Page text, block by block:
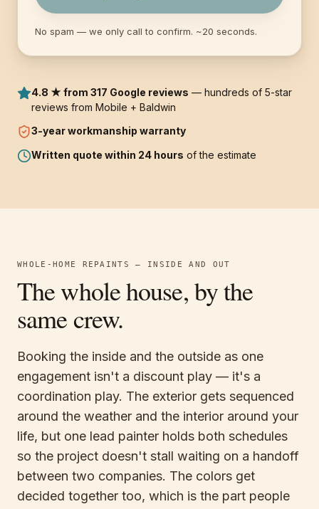
4.8 ★ from 317 Google reviews — hundreds of 5-star
reviews from Mobile + Baldwin
3-yearworkmanship warranty
Written quote within 24 hours of the estimate
No spam — we only call to confirm. ~20 seconds.
WHOLE-HOME REPAINTS — INSIDE AND OUT
The whole house, by the
same crew.
Booking the inside and the outside as one
engagement isn't a discount play — it's a
coordination play. The exterior gets sequenced
around the weather and the interior around your
life, but one lead painter holds both schedules
so the project doesn't stall waiting on a handoff
between two companies. The colors get
decided together too, which is the part people